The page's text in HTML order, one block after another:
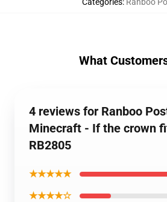
What
4 reviews for Ranboo
Minecraft - If the crown
RB2805
★★★★★
★★★★☆